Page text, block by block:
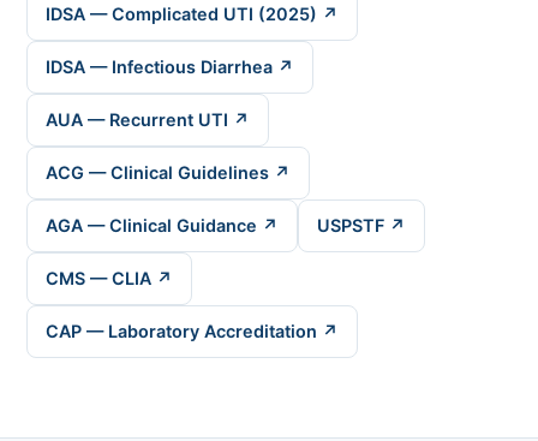
IDSA — Complicated UTI (2025) ↗
IDSA — Infectious Diarrhea ↗
AUA — Recurrent UTI ↗
ACG — Clinical Guidelines ↗
AGA — Clinical Guidance ↗ USPSTF ↗
CMS — CLIA ↗
CAP — Laboratory Accreditation ↗